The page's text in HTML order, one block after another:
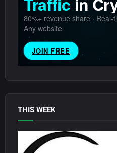
THIS WEEK